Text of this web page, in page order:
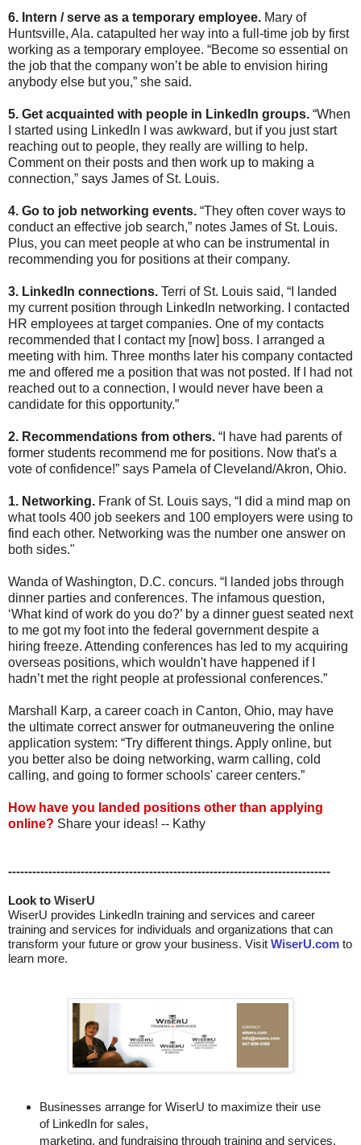
6. Intern / serve as a temporary employee. Mary of
Huntsville, Ala. catapulted her way into a full-time job by first
working as a temporary employee. “Become so essential on
the job that the company won’t be able to envision hiring
anybody else but you,” she said.
5. Get acquainted with people in LinkedIn groups. “When
I started using LinkedIn I was awkward, but if you just start
reaching out to people, they really are willing to help.
Comment on their posts and then work up to making a
connection,” says James of St. Louis.
4. Go to job networking events. “They often cover ways to
conduct an effective job search,” notes James of St. Louis.
Plus, you can meet people at who can be instrumental in
recommending you for positions at their company.
3. LinkedIn connections. Terri of St. Louis said, “I landed
my current position through LinkedIn networking. I contacted
HR employees at target companies. One of my contacts
recommended that I contact my [now] boss. I arranged a
meeting with him. Three months later his company contacted
me and offered me a position that was not posted. If I had not
reached out to a connection, I would never have been a
candidate for this opportunity.”
2. Recommendations from others. “I have had parents of
former students recommend me for positions. Now that's a
vote of confidence!” says Pamela of Cleveland/Akron, Ohio.
1. Networking. Frank of St. Louis says, “I did a mind map on
what tools 400 job seekers and 100 employers were using to
find each other. Networking was the number one answer on
both sides."
Wanda of Washington, D.C. concurs. “I landed jobs through
dinner parties and conferences. The infamous question,
‘What kind of work do you do?’ by a dinner guest seated next
to me got my foot into the federal government despite a
hiring freeze. Attending conferences has led to my acquiring
overseas positions, which wouldn't have happened if I
hadn’t met the right people at professional conferences.”
Marshall Karp, a career coach in Canton, Ohio, may have
the ultimate correct answer for outmaneuvering the online
application system: “Try different things. Apply online, but
you better also be doing networking, warm calling, cold
calling, and going to former schools' career centers.”
How have you landed positions other than applying
online? Share your ideas! -- Kathy
--------------------------------------------------------------------------------
Look to WiserU
WiserU provides LinkedIn training and services and career
training and services for individuals and organizations that can
transform your future or grow your business. Visit WiserU.com to
learn more.
Businesses arrange for WiserU to maximize their use
of LinkedIn for sales,
marketing, and fundraising through training and services.